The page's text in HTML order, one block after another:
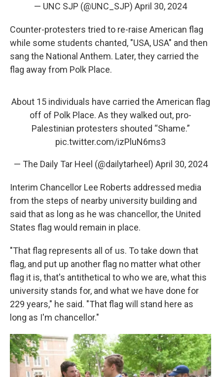
— UNC SJP (@UNC_SJP) April 30, 2024
Counter-protesters tried to re-raise American flag
while some students chanted, "USA, USA" and then
sang the National Anthem. Later, they carried the
flag away from Polk Place.
About 15 individuals have carried the American flag
off of Polk Place. As they walked out, pro-
Palestinian protesters shouted “Shame.”
pic.twitter.com/izPluN6ms3
— The Daily Tar Heel (@dailytarheel) April 30, 2024
Interim Chancellor Lee Roberts addressed media
from the steps of nearby university building and
said that as long as he was chancellor, the United
States flag would remain in place.
"That flag represents all of us. To take down that
flag, and put up another flag no matter what other
flag it is, that's antithetical to who we are, what this
university stands for, and what we have done for
229 years," he said. "That flag will stand here as
long as I'm chancellor."